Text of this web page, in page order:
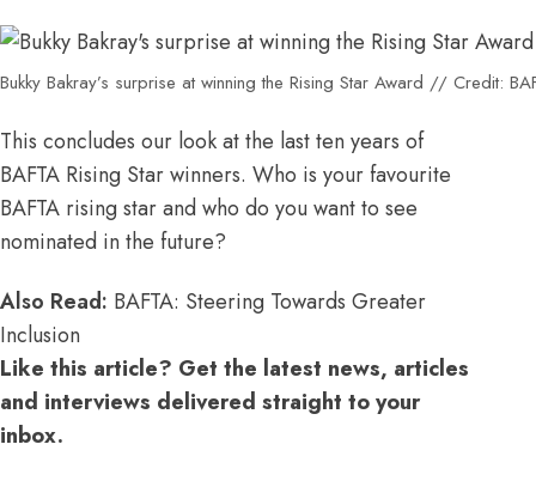
Bukky Bakray’s surprise at winning the Rising Star Award // Credit:
This concludes our look at the last ten years of
BAFTA Rising Star winners. Who is your favourite
BAFTA rising star and who do you want to see
nominated in the future?
Also Read: BAFTA: Steering Towards Greater
Inclusion
Like this article? Get the latest news, articles
and interviews delivered straight to your
inbox.